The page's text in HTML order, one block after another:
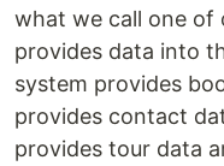
what we call one of
provides data into
system provides
provides contact
provides tour data